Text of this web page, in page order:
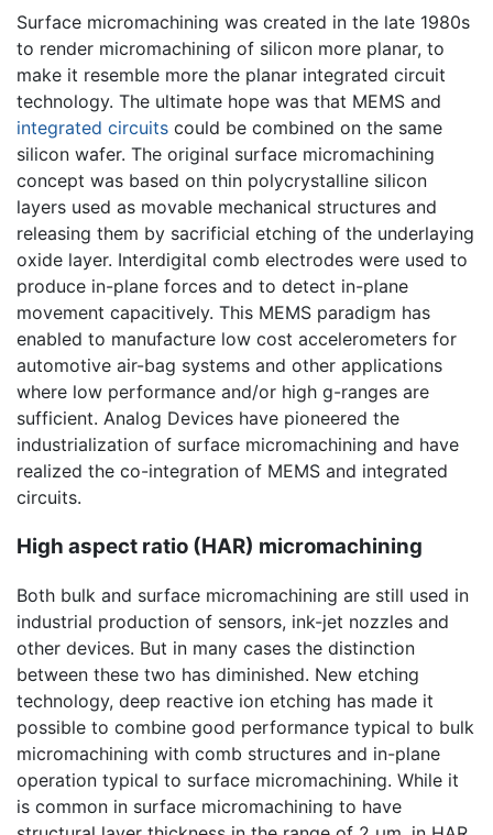
Surface micromachining was created in the late 1980s
to render micromachining of silicon more planar, to
make it resemble more the planar integrated circuit
technology. The ultimate hope was that MEMS and
integrated circuits could be combined on the same
silicon wafer. The original surface micromachining
concept was based on thin polycrystalline silicon
layers used as movable mechanical structures and
releasing them by sacrificial etching of the underlaying
oxide layer. Interdigital comb electrodes were used to
produce in-plane forces and to detect in-plane
movement capacitively. This MEMS paradigm has
enabled to manufacture low cost accelerometers for
automotive air-bag systems and other applications
where low performance and/or high g-ranges are
sufficient. Analog Devices have pioneered the
industrialization of surface micromachining and have
realized the co-integration of MEMS and integrated
circuits.
High aspect ratio (HAR) micromachining
Both bulk and surface micromachining are still used in
industrial production of sensors, ink-jet nozzles and
other devices. But in many cases the distinction
between these two has diminished. New etching
technology, deep reactive ion etching has made it
possible to combine good performance typical to bulk
micromachining with comb structures and in-plane
operation typical to surface micromachining. While it
is common in surface micromachining to have